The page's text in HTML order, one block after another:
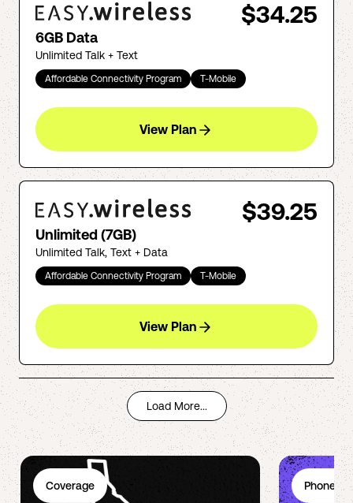
$34.25
6GB Data
Unlimited Talk + Text
Affordable Connectivity Program T-Mobile
View Plan
$39.25
Unlimited (7GB)
Unlimited Talk, Text + Data
Affordable Connectivity Program T-Mobile
View Plan
Load More...
Coverage Phone